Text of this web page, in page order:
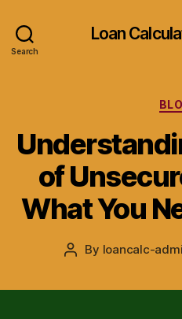
Search
Loan
of
What You
Post
By loancalc-